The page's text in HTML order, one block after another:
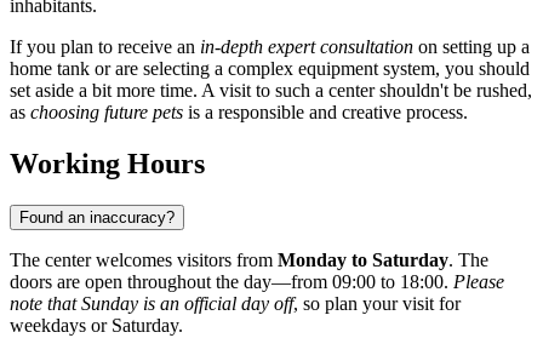
inhabitants.
If you plan to receive an in-depth expert consultation on setting up a
home tank or are selecting a complex equipment system, you should
set aside a bit more time. A visit to such a center shouldn't be rushed,
as choosing future pets is a responsible and creative process.
Working Hours
Found an inaccuracy?
The center welcomes visitors from Monday to Saturday. The
doors are open throughout the day—from 09:00 to 18:00. Please
note that Sunday is an official day off, so plan your visit for
weekdays or Saturday.